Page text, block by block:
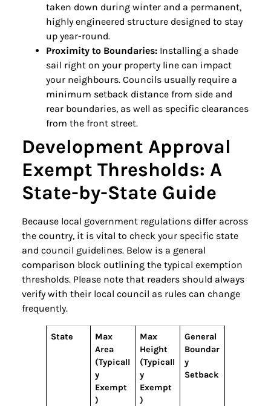
taken down during winter and a permanent,
highly engineered structure designed to stay
up year-round.
Proximity to Boundaries:Installing a shade
sail right on your property line can impact
your neighbours. Councils usually require a
minimum setback distance from side and
rear boundaries, as well as specific clearances
from the front street.
Development Approval
Exempt Thresholds: A
State-by-State Guide
Because local government regulations differ across
the country, it is vital to check your specific state
and council guidelines. Below is a general
comparison block outlining the typical exemption
thresholds. Please note that readers should always
verify with their local council as rules can change
frequently.
State
Max
Area
(Typicall
y
Exempt
)
Max
Height
(Typicall
y
Exempt
)
General
Boundar
y
Setback